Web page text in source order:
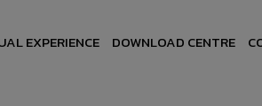
EXPERIENCE DOWNLOAD CENTRE